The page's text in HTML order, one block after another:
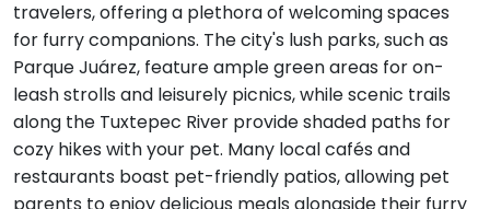
travelers, offering a plethora of welcoming spaces
for furry companions. The city's lush parks, such as
Parque Juárez, feature ample green areas for on-
leash strolls and leisurely picnics, while scenic trails
along the Tuxtepec River provide shaded paths for
cozy hikes with your pet. Many local cafés and
restaurants boast pet-friendly patios, allowing pet
parents to enjoy delicious meals alongside their furry